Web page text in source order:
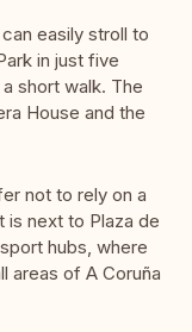
easily stroll to
in just five
short walk. The
House and the
not to rely on a
is next to Plaza de
hubs, where
areas of A Coruña